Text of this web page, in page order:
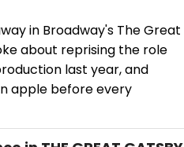
in Broadway's The Great
about reprising the role
last year, and
apple before every